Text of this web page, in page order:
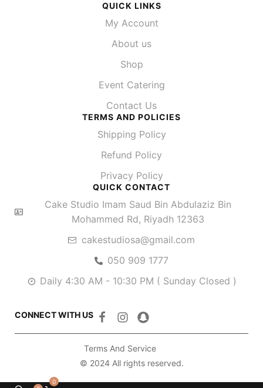
QUICK LINKS
My Account
About us
Shop
Event Catering
Contact Us
TERMS AND POLICIES
Shipping Policy
Refund Policy
Privacy Policy
QUICK CONTACT
Cake Studio Imam Saud Bin Abdulaziz Bin
Mohammed Rd, Riyadh 12363
cakestudiosa@gmail.com
050 909 1777
Daily 4:30 AM - 10:30 PM ( Sunday Closed )
CONNECT WITH US
© 2024 All rights reserved.
Terms And Service
0